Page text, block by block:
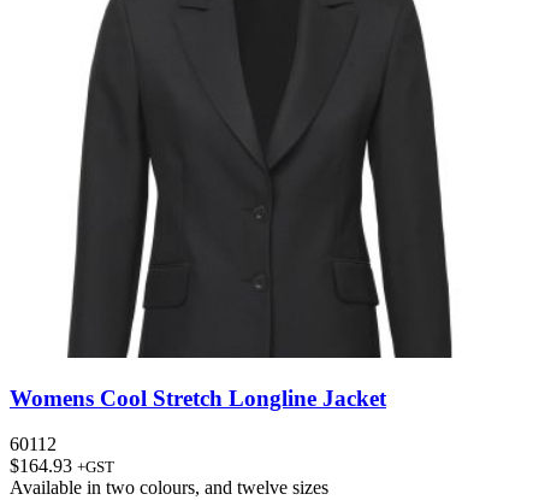
Womens Cool Stretch Longline Jacket
60112
$164.93 +GST
Available in two colours, and twelve sizes